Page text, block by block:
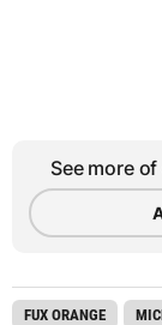
See more
FUX ORANGE